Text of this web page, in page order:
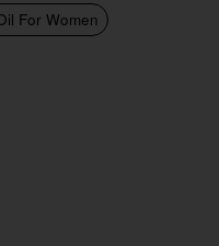
For Women